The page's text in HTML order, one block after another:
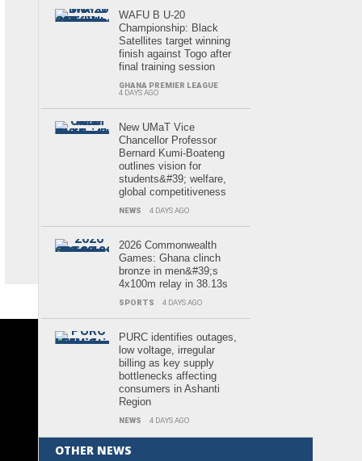
WAFU B U-20
Championship: Black
Satellites target winning
finish against Togo after
final training session
GHANA PREMIER LEAGUE
4 DAYS AGO
New UMaT Vice
Chancellor Professor
Bernard Kumi-Boateng
outlines vision for
students&#39; welfare,
global competitiveness
NEWS 4 DAYS AGO
2026 Commonwealth
Games: Ghana clinch
bronze in men&#39;s
4x100m relay in 38.13s
SPORTS 4 DAYS AGO
PURC identifies outages,
low voltage, irregular
billing as key supply
bottlenecks affecting
consumers in Ashanti
Region
NEWS 4 DAYS AGO
OTHER NEWS